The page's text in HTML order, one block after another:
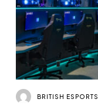
BRITISH ESPORTS